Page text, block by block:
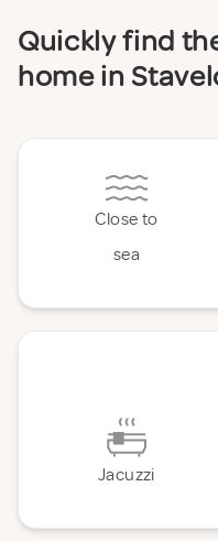
Quickly find
home in
Close to
sea
Jacuzzi